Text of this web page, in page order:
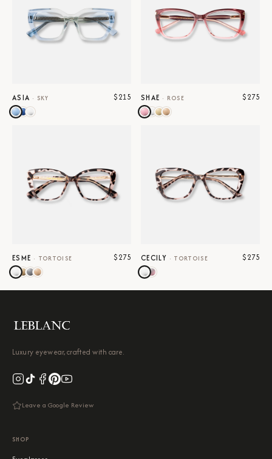
ASIA · SKY $215 SHAE · ROSE $275
ESME · TORTOISE $275 CECILY · TORTOISE $275
Luxury eyewear, crafted with care.
Leave a Google Review
SHOP